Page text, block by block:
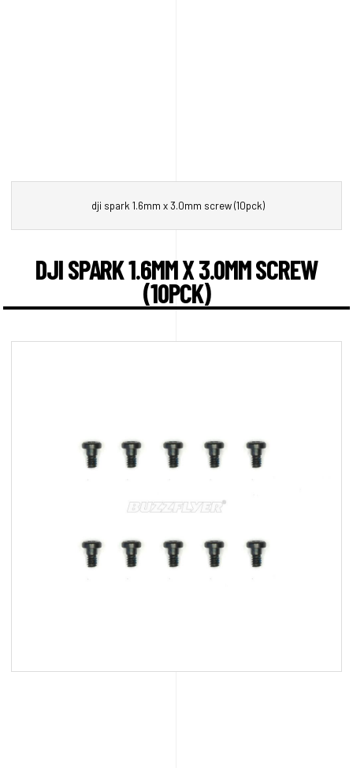
dji spark 1.6mm x 3.0mm screw (10pck)
DJI SPARK 1.6MM X 3.0MM SCREW
(10PCK)